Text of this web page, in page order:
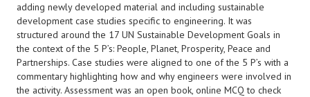
adding newly developed material and including sustainable
development case studies specific to engineering. It was
structured around the 17 UN Sustainable Development Goals in
the context of the 5 P’s: People, Planet, Prosperity, Peace and
Partnerships. Case studies were aligned to one of the 5 P’s with a
commentary highlighting how and why engineers were involved in
the activity. Assessment was an open book, online MCQ to check